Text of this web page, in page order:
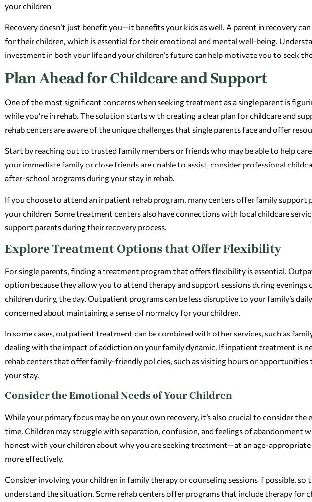
your children.
Recovery doesn’t just benefit you—it benefits your kids as well. A parent in recovery
for their children, which is essential for their emotional and mental well-being.
investment in both your life and your children’s future can help motivate you to seek
Plan Ahead for Childcare and Support
One of the most significant concerns when seeking treatment as a single parent is
while you’re in rehab. The solution starts with creating a clear plan for childcare and
rehab centers are aware of the unique challenges that single parents face and offer
Start by reaching out to trusted family members or friends who may be able to help
your immediate family or close friends are unable to assist, consider professional
after-school programs during your stay in rehab.
If you choose to attend an inpatient rehab program, many centers offer family
your children. Some treatment centers also have connections with local childcare
support parents during their recovery process.
Explore Treatment Options that Offer Flexibility
For single parents, finding a treatment program that offers flexibility is essential.
option because they allow you to attend therapy and support sessions during
children during the day. Outpatient programs can be less disruptive to your family’s
concerned about maintaining a sense of normalcy for your children.
In some cases, outpatient treatment can be combined with other services, such as
dealing with the impact of addiction on your family dynamic. If inpatient treatment is
rehab centers that offer family-friendly policies, such as visiting hours or
your stay.
Consider the Emotional Needs of Your Children
While your primary focus may be on your own recovery, it’s also crucial to consider
time. Children may struggle with separation, confusion, and feelings of abandonment
honest with your children about why you are seeking treatment—at an age-
more effectively.
Consider involving your children in family therapy or counseling sessions if possible, so
understand the situation. Some rehab centers offer programs that include therapy for